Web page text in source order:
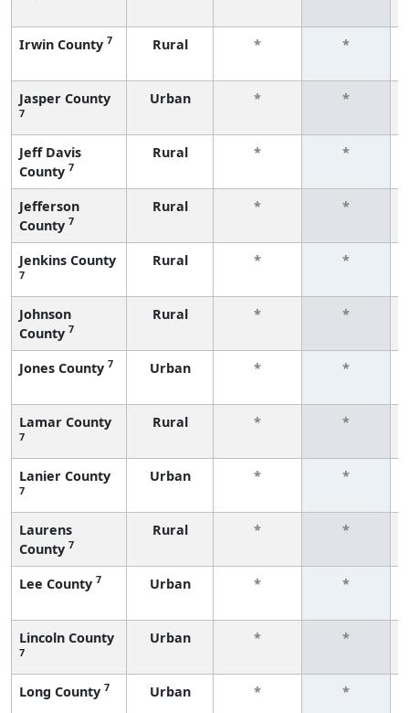
Irwin County 7 Rural *
*
Jasper County
7
Urban *
*
Jeff Davis
County 7
Rural *
*
Jefferson
County 7
Rural *
*
Jenkins County
7
Rural *
*
Johnson
County 7
Rural *
*
Jones County 7 Urban *
*
Lamar County
7
Rural *
*
Lanier County
7
Urban *
*
Laurens
County 7
Rural *
*
Lee County 7 Urban *
*
Lincoln County
7
Urban *
*
Long County 7 Urban *
*